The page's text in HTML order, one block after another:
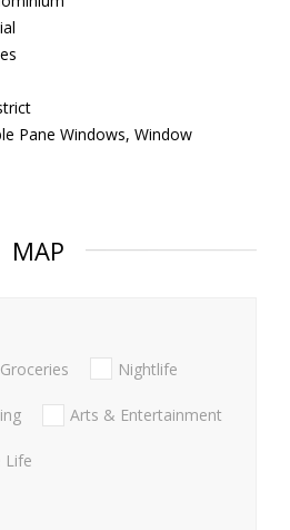
Pane Windows, Window
MAP
Groceries Nightlife
Arts & Entertainment
Life